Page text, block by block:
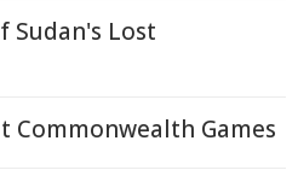
Sudan's Lost
Commonwealth Games